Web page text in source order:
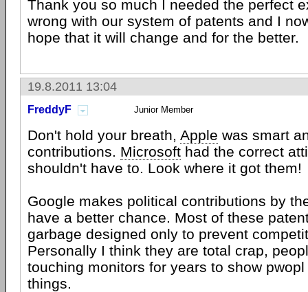
Thank you so much I needed the perfect
wrong with our system of patents and I
hope that it will change and for the better.
19.8.2011 13:04
FreddyF Junior Member
Don't hold your breath, Apple was smart
contributions. Microsoft had the correct
shouldn't have to. Look where it got them!
Google makes political contributions by
have a better chance. Most of these
garbage designed only to prevent
Personally I think they are total crap,
touching monitors for years to show
things.